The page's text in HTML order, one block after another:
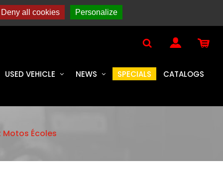
ENFIELD
USED VEHICLE NEWS SPECIALS CATALOGS
Motos Écoles
all cookies Personalize